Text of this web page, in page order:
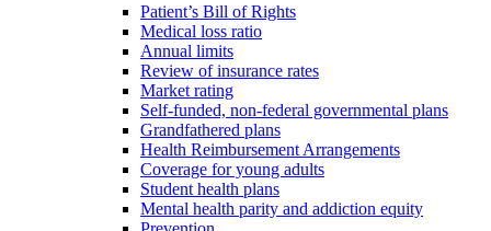
Patient’s Bill of Rights
Medical loss ratio
Annual limits
Review of insurance rates
Market rating
Self-funded, non-federal governmental plans
Grandfathered plans
Health Reimbursement Arrangements
Coverage for young adults
Student health plans
Mental health parity and addiction equity